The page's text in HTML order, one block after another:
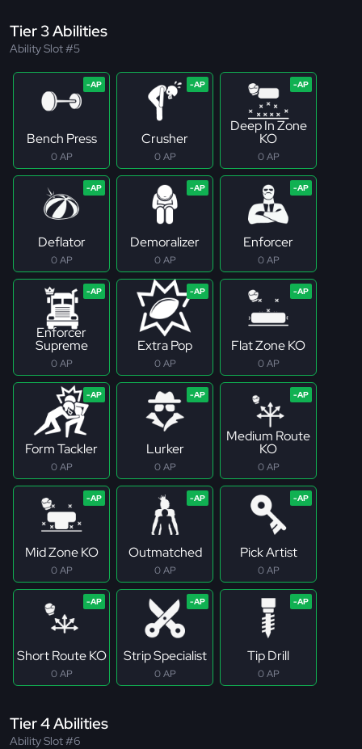
Tier 3 Abilities
Ability Slot #5
Bench Press
0 AP
Crusher
0 AP
Deep In Zone
KO
0 AP
Deflator
0 AP
Demoralizer
0 AP
Enforcer
0 AP
Enforcer
Supreme
0 AP
Extra Pop
0 AP
Flat Zone KO
0 AP
Form Tackler
0 AP
Lurker
0 AP
Medium Route
KO
0 AP
Mid Zone KO
0 AP
Outmatched
0 AP
Pick Artist
0 AP
Short Route KO
0 AP
Strip Specialist
0 AP
Tip Drill
0 AP
Tier 4 Abilities
Ability Slot #6